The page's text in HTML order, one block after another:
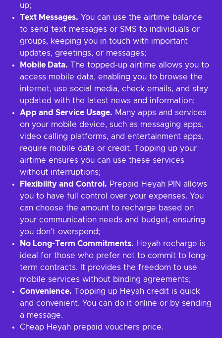
up;
Text Messages. You can use the airtime balance
to send text messages or SMS to individuals or
groups, keeping you in touch with important
updates, greetings, or messages;
Mobile Data. The topped-up airtime allows you to
access mobile data, enabling you to browse the
internet, use social media, check emails, and stay
updated with the latest news and information;
App and Service Usage. Many apps and services
on your mobile device, such as messaging apps,
video calling platforms, and entertainment apps,
require mobile data or credit. Topping up your
airtime ensures you can use these services
without interruptions;
Flexibility and Control. Prepaid Heyah PIN allows
you to have full control over your expenses. You
can choose the amount to recharge based on
your communication needs and budget, ensuring
you don't overspend;
No Long-Term Commitments. Heyah recharge is
ideal for those who prefer not to commit to long-
term contracts. It provides the freedom to use
mobile services without binding agreements;
Convenience. Topping up Heyah credit is quick
and convenient. You can do it online or by sending
a message.
Cheap Heyah prepaid vouchers price.